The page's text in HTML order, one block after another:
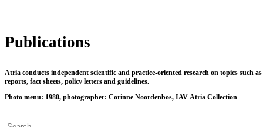
Publications
Atria conducts independent scientific and practice-oriented research on topics such
reports, fact sheets, policy letters and guidelines.
Photo menu: 1980, photographer: Corinne Noordenbos, IAV-Atria Collection